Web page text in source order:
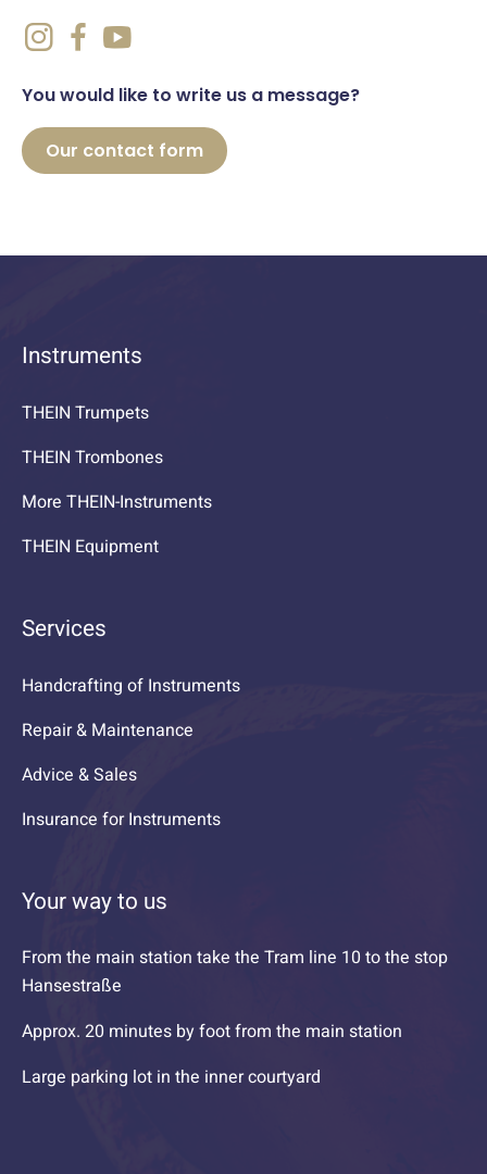
You would like to write us a message?
Our contact form
Instruments
THEIN Trumpets
THEIN Trombones
More THEIN-Instruments
THEIN Equipment
Services
Handcrafting of Instruments
Repair & Maintenance
Advice & Sales
Insurance for Instruments
Your way to us
From the main station take the Tram line 10 to the stop
Hansestraße
Approx. 20 minutes by foot from the main station
Large parking lot in the inner courtyard